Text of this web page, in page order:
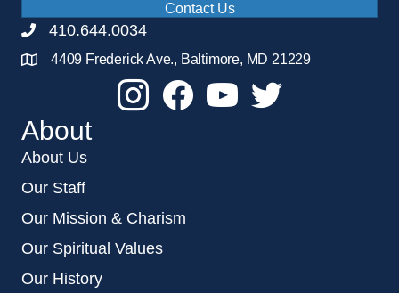
Contact Us
410.644.0034
4409 Frederick Ave., Baltimore, MD 21229
About
About Us
Our Staff
Our Mission & Charism
Our Spiritual Values
Our History